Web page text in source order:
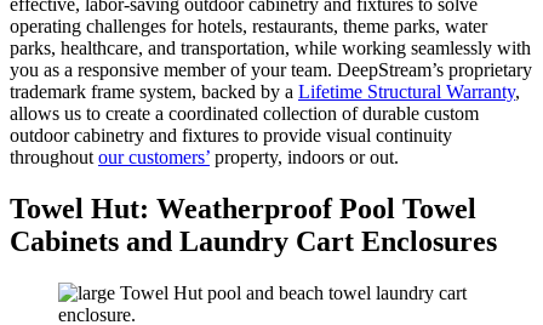
effective, labor-saving outdoor cabinetry and fixtures to solve
operating challenges for hotels, restaurants, theme parks, water
parks, healthcare, and transportation, while working seamlessly with
you as a responsive member of your team. DeepStream’s proprietary
trademark frame system, backed by a Lifetime Structural Warranty,
allows us to create a coordinated collection of durable custom
outdoor cabinetry and fixtures to provide visual continuity
throughout our customers’ property, indoors or out.
Towel Hut: Weatherproof Pool Towel
Cabinets and Laundry Cart Enclosures